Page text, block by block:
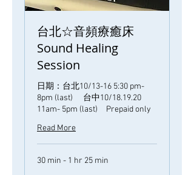
台北☆音頻療癒床
Sound Healing
Session
日期：台北10/13-16 5:30 pm-
8pm (last) 台中10/18.19.20
11am- 5pm (last) Prepaid only
Read More
30 min - 1 hr 25 min